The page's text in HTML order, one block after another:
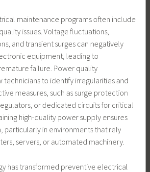
maintenance programs often include
issues. Voltage fluctuations,
and transient surges can negatively
equipment, leading to
failure. Power quality
technicians to identify irregularities and
measures, such as surge protection
or dedicated circuits for critical
high-quality power supply ensures
particularly in environments that rely
servers, or automated machinery.
has transformed preventive electrical